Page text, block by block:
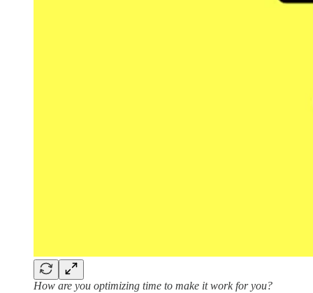
How are you optimizing time to make it work for you?